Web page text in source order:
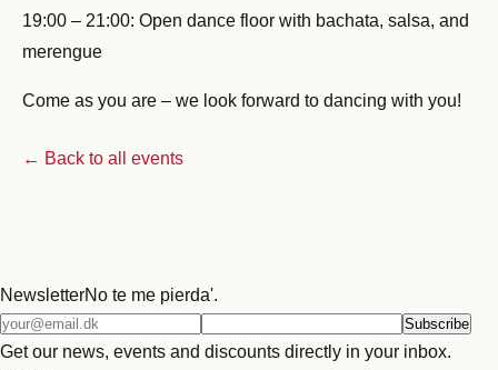
19:00 – 21:00: Open dance floor with bachata, salsa, and
merengue
Come as you are – we look forward to dancing with you!
← Back to all events
NewsletterNo te me pierda'.
Email
address
Subscribe
Get our news, events and discounts directly in your inbox.